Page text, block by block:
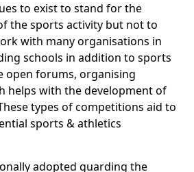
to exist to stand for the
the sports activity but not to
with many organisations in
schools in addition to sports
open forums, organising
helps with the development of
types of competitions aid to
sports & athletics
adopted guarding the